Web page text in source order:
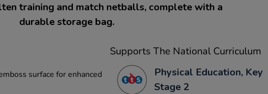
training and match netballs, complete with a
durable storage bag.
surface for enhanced
Supports The National Curriculum
Physical Education, Key
Stage 2